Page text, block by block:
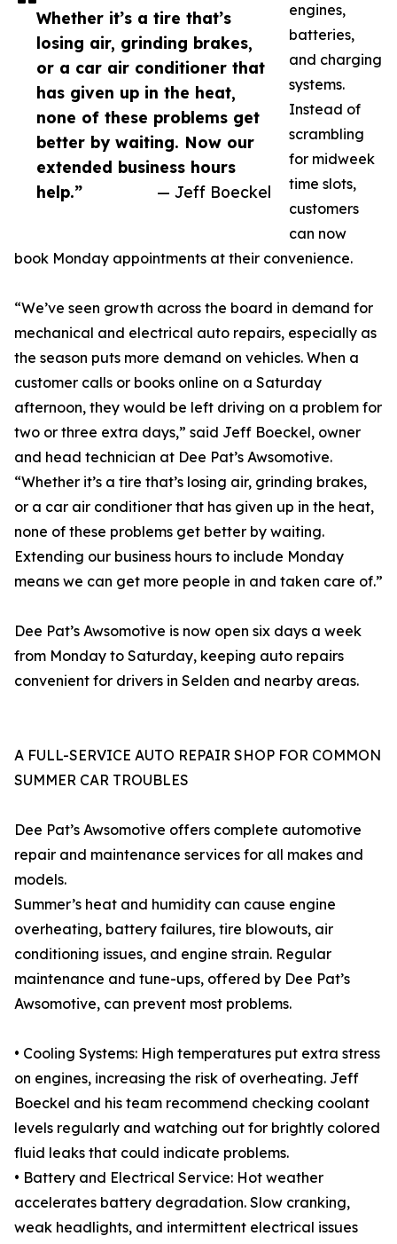
Whether it’s a tire that’s
losing air, grinding brakes,
or a car air conditioner that
has given up in the heat,
none of these problems get
better by waiting. Now our
extended business hours
help.”
— Jeff Boeckel
engines,
batteries,
and charging
systems.
Instead of
scrambling
for midweek
time slots,
customers
can now
book Monday appointments at their convenience.
“We’ve seen growth across the board in demand for
mechanical and electrical auto repairs, especially as
the season puts more demand on vehicles. When a
customer calls or books online on a Saturday
afternoon, they would be left driving on a problem for
two or three extra days,” said Jeff Boeckel, owner
and head technician at Dee Pat’s Awsomotive.
“Whether it’s a tire that’s losing air, grinding brakes,
or a car air conditioner that has given up in the heat,
none of these problems get better by waiting.
Extending our business hours to include Monday
means we can get more people in and taken care of.”
Dee Pat’s Awsomotive is now open six days a week
from Monday to Saturday, keeping auto repairs
convenient for drivers in Selden and nearby areas.
A FULL-SERVICE AUTO REPAIR SHOP FOR COMMON
SUMMER CAR TROUBLES
Dee Pat’s Awsomotive offers complete automotive
repair and maintenance services for all makes and
models.
Summer’s heat and humidity can cause engine
overheating, battery failures, tire blowouts, air
conditioning issues, and engine strain. Regular
maintenance and tune-ups, offered by Dee Pat’s
Awsomotive, can prevent most problems.
• Cooling Systems: High temperatures put extra stress
on engines, increasing the risk of overheating. Jeff
Boeckel and his team recommend checking coolant
levels regularly and watching out for brightly colored
fluid leaks that could indicate problems.
• Battery and Electrical Service: Hot weather
accelerates battery degradation. Slow cranking,
weak headlights, and intermittent electrical issues